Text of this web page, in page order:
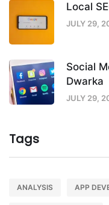
Local
JULY 29,
Social
Dwarka
JULY 29,
Tags
ANALYSIS APP